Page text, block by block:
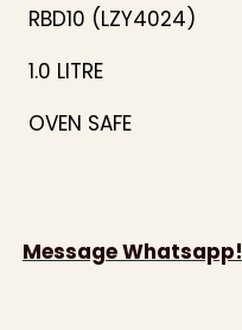
RBD10 (LZY4024)
1.0 LITRE
OVEN SAFE
Message Whatsapp!